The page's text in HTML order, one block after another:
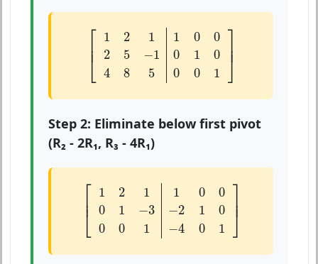
⎡
⎢ ⎢⎣
1 2 1 1 0
0
2
5 −1 0 1
0
4
8 5 0 0 1
⎤⎥ ⎥
⎦
1 0 ]
Step 2: Eliminate below first pivot
(R₂ - 2R₁, R₃ - 4R₁)
⎡
⎢ ⎢⎣
1 2 1 1 0
0
0
1 −3 −2 1
0
0
0 1 −4 0 1
⎤⎥ ⎥
⎦
1 − 1]